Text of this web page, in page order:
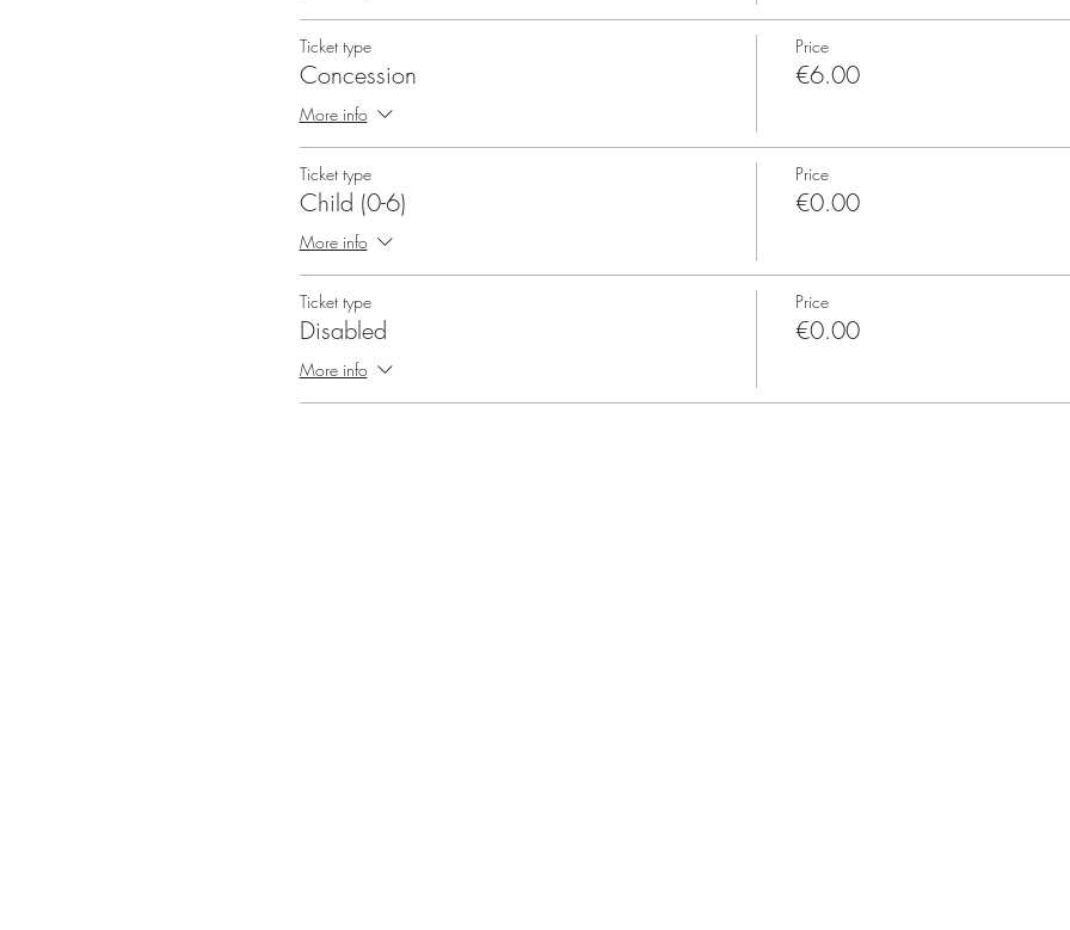
Ticket type
Concession
More info
Price
€6.00
Ticket type
Child (0-6)
More info
Price
€0.00
Ticket type
Disabled
More info
Price
€0.00